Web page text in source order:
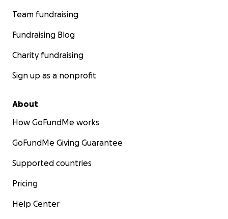
Team fundraising
Fundraising Blog
Charity fundraising
Sign up as a nonprofit
About
How GoFundMe works
GoFundMe Giving Guarantee
Supported countries
Pricing
Help Center